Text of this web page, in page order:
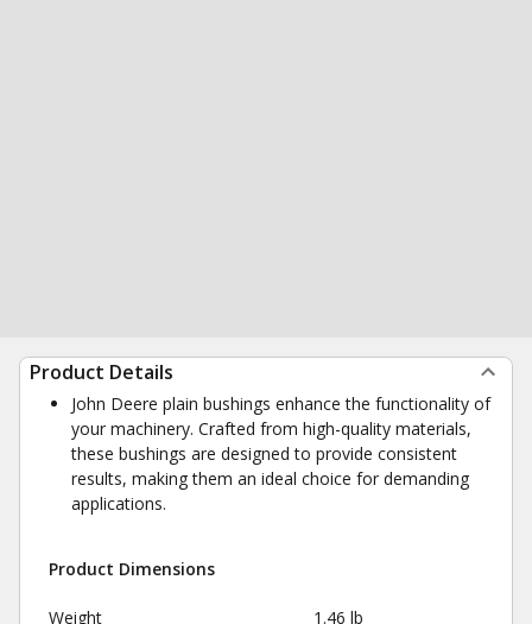
Product Details
John Deere plain bushings enhance the functionality of
your machinery. Crafted from high-quality materials,
these bushings are designed to provide consistent
results, making them an ideal choice for demanding
applications.
Product Dimensions
Weight 1.46 lb